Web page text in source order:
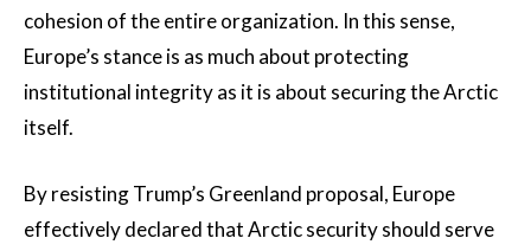
cohesion of the entire organization. In this sense,
Europe’s stance is as much about protecting
institutional integrity as it is about securing the Arctic
itself.
By resisting Trump’s Greenland proposal, Europe
effectively declared that Arctic security should serve